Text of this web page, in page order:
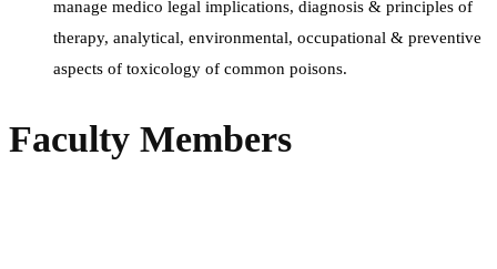
manage medico legal implications, diagnosis & principles of
therapy, analytical, environmental, occupational & preventive
aspects of toxicology of common poisons.
Faculty Members